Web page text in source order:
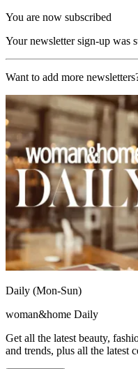
You are now subscribed
Your newsletter sign-up was
Want to add more
Daily (Mon-Sun)
woman&home Daily
Get all the latest beauty,
and trends, plus all the latest